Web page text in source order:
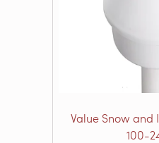
Value Snow and
100-